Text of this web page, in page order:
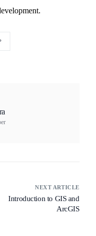
NEXT ARTICLE
Introduction to GIS and
ArcGIS